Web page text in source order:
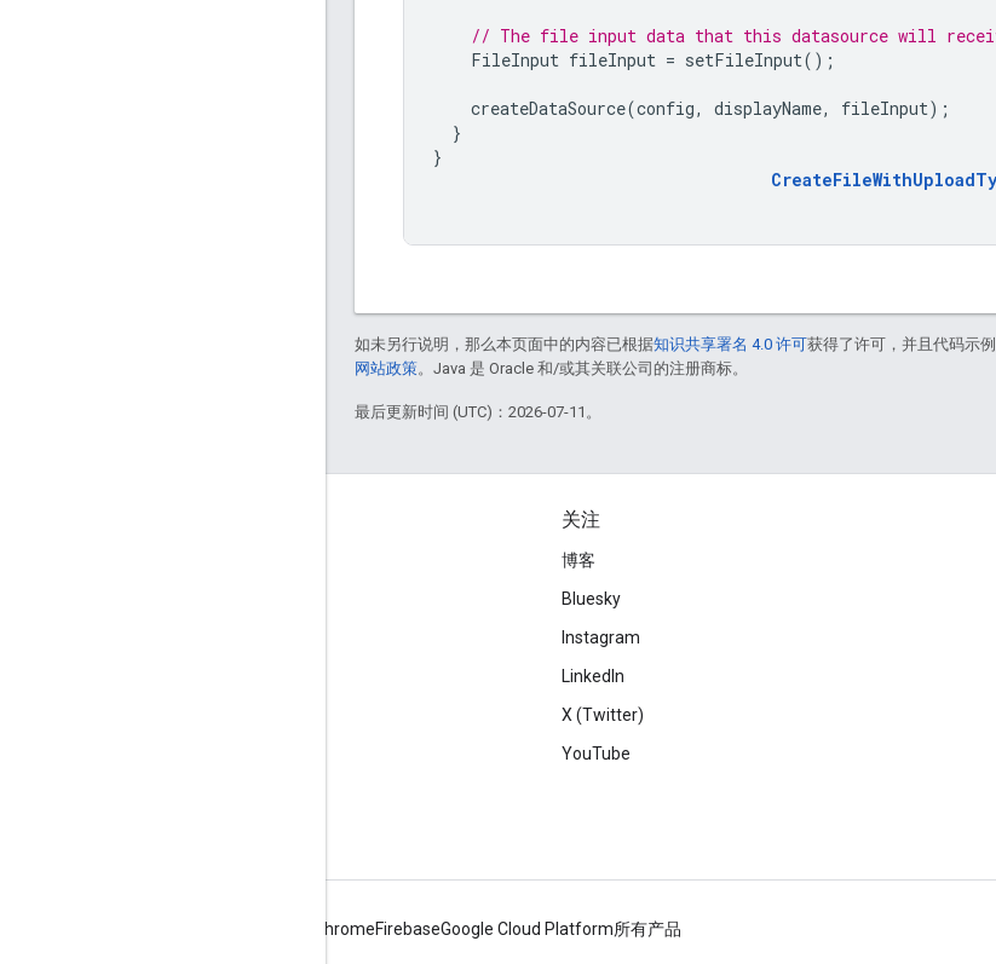
// The file input data that this datasource will
FileInput fileInput = setFileInput();
createDataSource(config, displayName, fileInput);
}
}
如未另行说明，那么本页面中的内容已根据知识共享署名 4.0 许可获得了许可，并且代码示
网站政策。Java 是 Oracle 和/或其关联公司的注册商标。
最后更新时间 (UTC)：2026-07-11。
关注
博客
Bluesky
Instagram
LinkedIn
X (Twitter)
YouTube
ChromeFirebaseGoogle Cloud Platform所有产品